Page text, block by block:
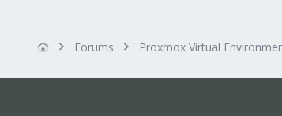
Forums Proxmox Virtual